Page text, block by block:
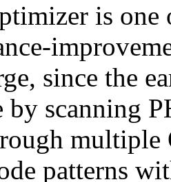
is
since the
by scanning
multiple
patterns